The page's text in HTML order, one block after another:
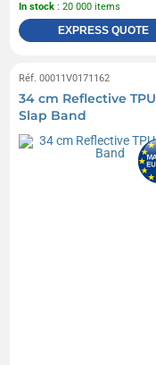
In stock : 20 000 items
EXPRESS QUOTE
Réf. 00011V0171162
34 cm Reflective TPU
Slap Band